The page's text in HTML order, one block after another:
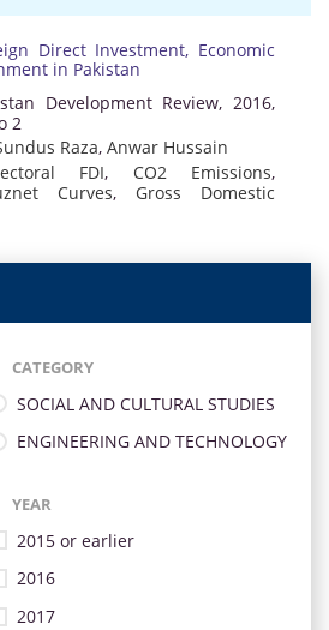
Direct Investment, Economic
in Pakistan
Development Review, 2016,
2
Raza, Anwar Hussain
FDI, CO2 Emissions,
Curves, Gross Domestic
CATEGORY
SOCIAL AND CULTURAL STUDIES
ENGINEERING AND TECHNOLOGY
YEAR
2015 or earlier
2016
2017